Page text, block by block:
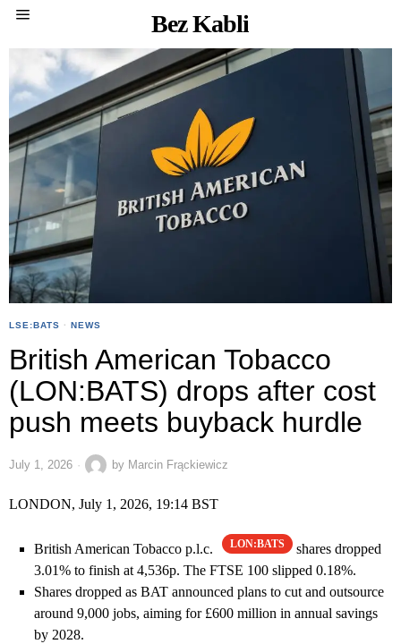
Bez Kabli
LSE:BATS · NEWS
British American Tobacco
(LON:BATS) drops after cost
push meets buyback hurdle
July 1, 2026 by Marcin Frąckiewicz
LONDON, July 1, 2026, 19:14 BST
British American Tobacco p.l.c. LON:BATS
shares dropped
3.01% to finish at 4,536p. The FTSE 100 slipped 0.18%.
Shares dropped as BAT announced plans to cut and outsource
around 9,000 jobs, aiming for £600 million in annual savings
by 2028.